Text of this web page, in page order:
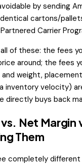
by sending
cartons/
Carrier
of these: the fees
around; the fees
and weight,
inventory velocity)
directly buys back
Net Margin
Them
completely different